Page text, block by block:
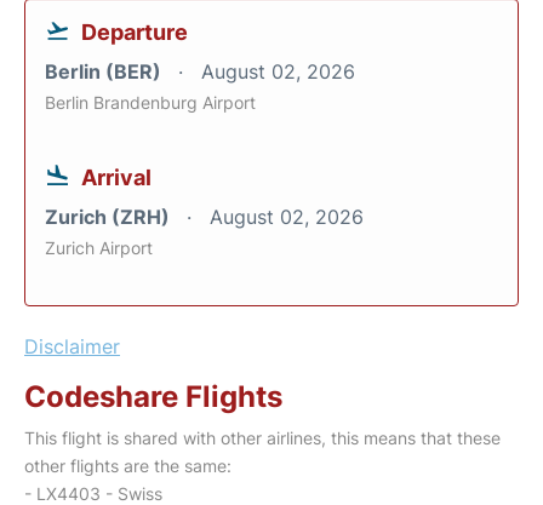
Departure
Berlin (BER) August 02, 2026
Berlin Brandenburg Airport
Arrival
Zurich (ZRH) August 02, 2026
Zurich Airport
Disclaimer
Codeshare Flights
This flight is shared with other airlines, this means that these
other flights are the same:
- LX4403 - Swiss